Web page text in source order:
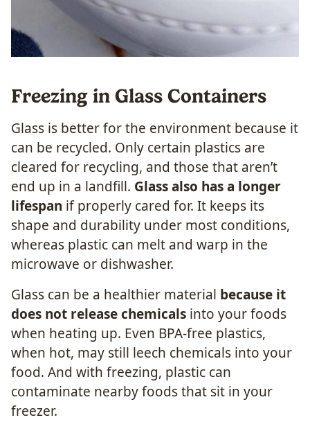
Freezing in Glass Containers
Glass is better for the environment because it
can be recycled. Only certain plastics are
cleared for recycling, and those that aren’t
end up in a landfill. Glass also has a longer
lifespan if properly cared for. It keeps its
shape and durability under most conditions,
whereas plastic can melt and warp in the
microwave or dishwasher.
Glass can be a healthier material because it
does not release chemicals into your foods
when heating up. Even BPA-free plastics,
when hot, may still leech chemicals into your
food. And with freezing, plastic can
contaminate nearby foods that sit in your
freezer.